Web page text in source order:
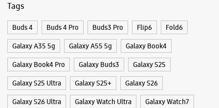
Bhaili
Vadodara, Gujarat - 391240
+919067327777
Opp Hathi Baug Main Road
Opens At 10:00 AM
WEBSITE DIRECTIONS
Tags
Buds 4 Buds 4 Pro Buds3 Pro Flip6 Fold6
Galaxy A35 5g Galaxy A55 5g Galaxy Book4
Galaxy Book4 Pro Galaxy Buds3 Galaxy S25
Galaxy S25 Ultra Galaxy S25+ Galaxy S26
Galaxy S26 Ultra Galaxy Watch Ultra Galaxy Watch7